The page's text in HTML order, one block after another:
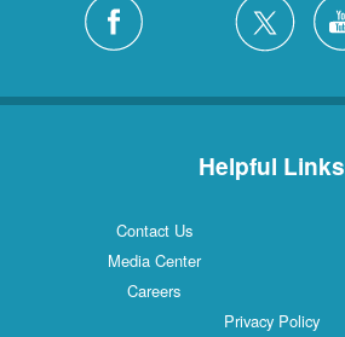
Helpful Links
Contact Us
Media Center
Careers
Privacy Policy